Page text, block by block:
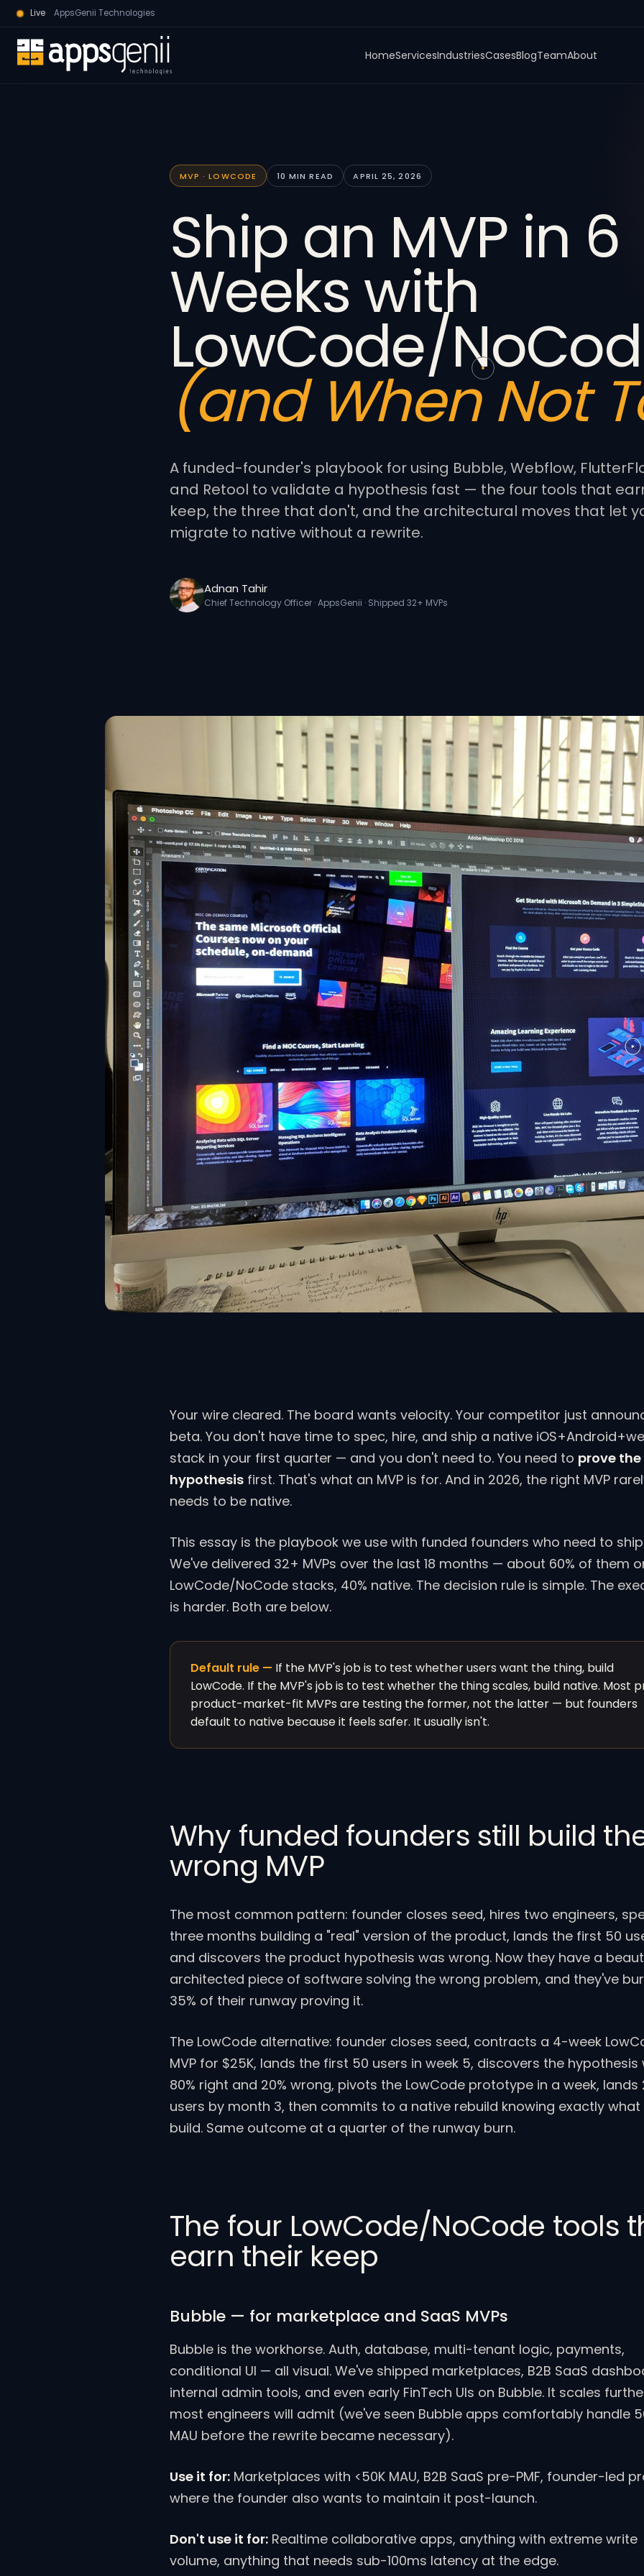
Live AppsGenii Technologies
HomeServicesIndustriesCasesBlogTeamAbout
MVP · LOWCODE 10 MIN READ APRIL 25, 2026
Ship an MVP in 6
Weeks with
LowCode/
(and When Not
A funded-founder's playbook for using Bubble, Webflow,
and Retool to validate a hypothesis fast — the four tools that
keep, the three that don't, and the architectural moves that let
migrate to native without a rewrite.
Adnan Tahir
Chief Technology Officer · AppsGenii · Shipped 32+ MVPs
Your wire cleared. The board wants velocity. Your competitor just
beta. You don't have time to spec, hire, and ship a native
stack in your first quarter — and you don't need to. You need to prove the
hypothesis first. That's what an MVP is for. And in 2026, the right MVP
needs to be native.
This essay is the playbook we use with funded founders who need to
We've delivered 32+ MVPs over the last 18 months — about 60% of them
LowCode/NoCode stacks, 40% native. The decision rule is simple. The
is harder. Both are below.
Default rule — If the MVP's job is to test whether users want the thing, build
LowCode. If the MVP's job is to test whether the thing scales, build native. Most
product-market-fit MVPs are testing the former, not the latter — but founders
default to native because it feels safer. It usually isn't.
Why funded founders still build
wrong MVP
The most common pattern: founder closes seed, hires two engineers,
three months building a "real" version of the product, lands the first 50
and discovers the product hypothesis was wrong. Now they have a
architected piece of software solving the wrong problem, and they've
35% of their runway proving it.
The LowCode alternative: founder closes seed, contracts a 4-week
MVP for $25K, lands the first 50 users in week 5, discovers the hypothesis
80% right and 20% wrong, pivots the LowCode prototype in a week, lands
users by month 3, then commits to a native rebuild knowing exactly what
build. Same outcome at a quarter of the runway burn.
The four LowCode/NoCode tools
earn their keep
Bubble — for marketplace and SaaS MVPs
Bubble is the workhorse. Auth, database, multi-tenant logic, payments,
conditional UI — all visual. We've shipped marketplaces, B2B SaaS
internal admin tools, and even early FinTech UIs on Bubble. It scales
most engineers will admit (we've seen Bubble apps comfortably handle
MAU before the rewrite became necessary).
Use it for: Marketplaces with <50K MAU, B2B SaaS pre-PMF, founder-led
where the founder also wants to maintain it post-launch.
Don't use it for: Realtime collaborative apps, anything with extreme write
volume, anything that needs sub-100ms latency at the edge.